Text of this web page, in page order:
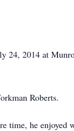
24, 2014 at
Roberts.
time, he enjoyed